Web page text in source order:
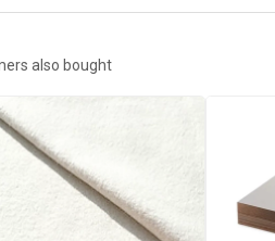
also bought